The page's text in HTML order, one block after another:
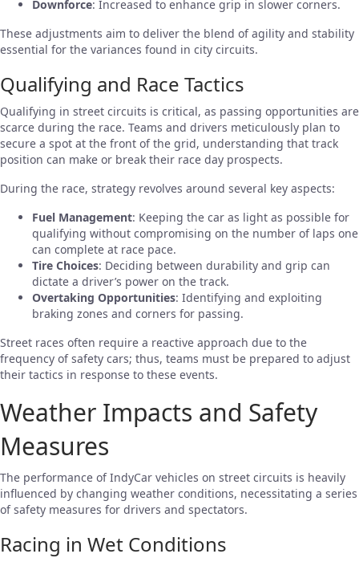
Downforce: Increased to enhance grip in slower corners.
These adjustments aim to deliver the blend of agility and stability
essential for the variances found in city circuits.
Qualifying and Race Tactics
Qualifying in street circuits is critical, as passing opportunities are
scarce during the race. Teams and drivers meticulously plan to
secure a spot at the front of the grid, understanding that track
position can make or break their race day prospects.
During the race, strategy revolves around several key aspects:
Fuel Management: Keeping the car as light as possible for
qualifying without compromising on the number of laps one
can complete at race pace.
Tire Choices: Deciding between durability and grip can
dictate a driver’s power on the track.
Overtaking Opportunities: Identifying and exploiting
braking zones and corners for passing.
Street races often require a reactive approach due to the
frequency of safety cars; thus, teams must be prepared to adjust
their tactics in response to these events.
Weather Impacts and Safety
Measures
The performance of IndyCar vehicles on street circuits is heavily
influenced by changing weather conditions, necessitating a series
of safety measures for drivers and spectators.
Racing in Wet Conditions